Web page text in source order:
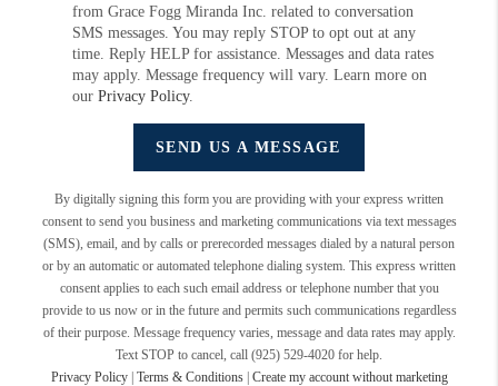
from Grace Fogg Miranda Inc. related to conversation
SMS messages. You may reply STOP to opt out at any
time. Reply HELP for assistance. Messages and data rates
may apply. Message frequency will vary. Learn more on
ourPrivacy Policy.
SEND US A MESSAGE
By digitally signing this form you are providing with your express written
consent to send you business and marketing communications via text messages
(SMS), email, and by calls or prerecorded messages dialed by a natural person
or by an automatic or automated telephone dialing system. This express written
consent applies to each such email address or telephone number that you
provide to us now or in the future and permits such communications regardless
of their purpose. Message frequency varies, message and data rates may apply.
Text STOP to cancel, call (925) 529-4020 for help.
Privacy Policy| Terms & Conditions| Create my account without marketing